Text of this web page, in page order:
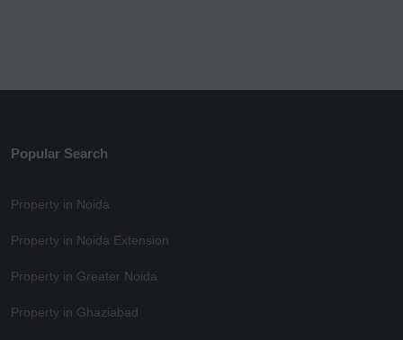
Popular Search
Property in Noida
Property in Noida Extension
Property in Greater Noida
Property in Ghaziabad